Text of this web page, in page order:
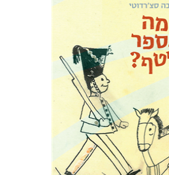
Yaakova Sacerdoti
Tami Israeli
Print book discount